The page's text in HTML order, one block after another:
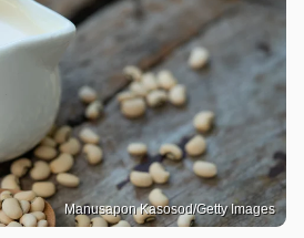
Manusapon Kasosod/Getty Images